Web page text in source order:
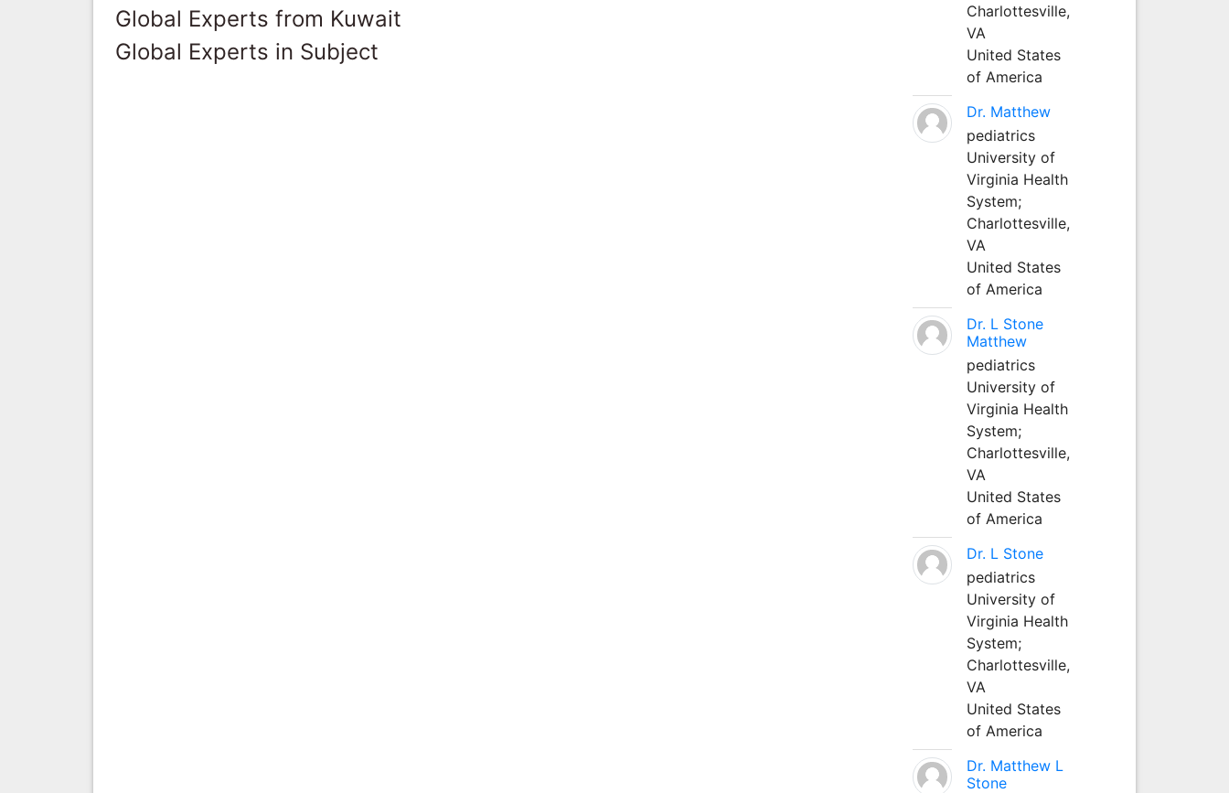
Global Experts from Kuwait
Global Experts in Subject
Charlottesville,
VA
United States
of America
Dr. Matthew
pediatrics
University of
Virginia Health
System;
Charlottesville,
VA
United States
of America
Dr. L Stone
Matthew
pediatrics
University of
Virginia Health
System;
Charlottesville,
VA
United States
of America
Dr. L Stone
pediatrics
University of
Virginia Health
System;
Charlottesville,
VA
United States
of America
Dr. Matthew L
Stone